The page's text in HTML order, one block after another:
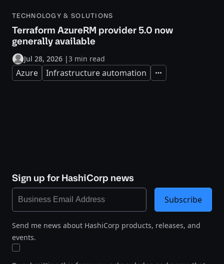
TECHNOLOGY & SOLUTIONS
Terraform AzureRM provider 5.0 now
generally available
Jul 28, 2026 |3 min read
Azure Infrastructure automation Expand
Sign up for HashiCorp news
Send me news about HashiCorp products, releases, and
events.
Subscribe